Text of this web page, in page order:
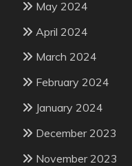
May 2024
April 2024
March 2024
February 2024
January 2024
December 2023
November 2023